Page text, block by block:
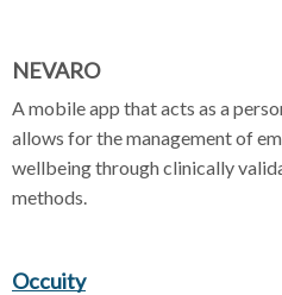
NEVARO
A mobile app that acts as a
allows for the management of
wellbeing through clinically
methods.
Occuity